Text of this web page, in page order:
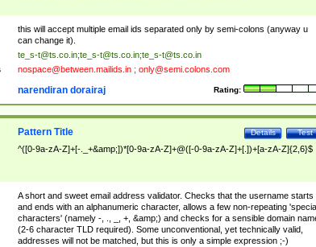
this will accept multiple email ids separated only by semi-colons (anyway u
can change it).
te_s-t@ts.co.in;te_s-t@ts.co.in;te_s-t@ts.co.in
nospace@between.mailids.in; only@semi.colons.com
Rating:
narendiran dorairaj
Test
Details
Pattern Title
^([0-9a-zA-Z]+[-._+&amp;])*[0-9a-zA-Z]+@([-0-9a-zA-Z]+[.])+[a-zA-Z]{2,6}$
A short and sweet email address validator. Checks that the username starts
and ends with an alphanumeric character, allows a few non-repeating 'special
characters' (namely -, ., _, +, &amp;) and checks for a sensible domain
(2-6 character TLD required). Some unconventional, yet technically valid,
addresses will not be matched, but this is only a simple expression ;-)